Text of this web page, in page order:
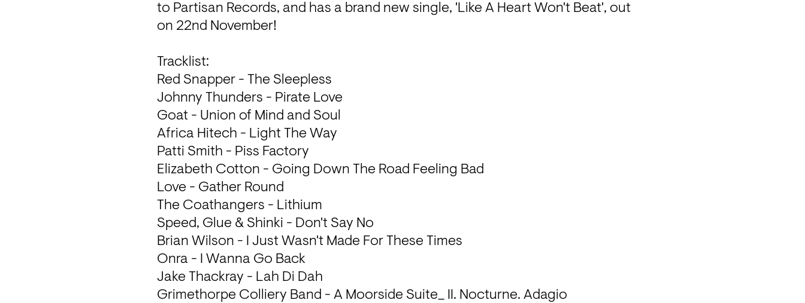
to Partisan Records, and has a brand new single, 'Like A Heart Won't Beat', out
on 22nd November!
Tracklist:
Red Snapper - The Sleepless
Johnny Thunders - Pirate Love
Goat - Union of Mind and Soul
Africa Hitech - Light The Way
Patti Smith - Piss Factory
Elizabeth Cotton - Going Down The Road Feeling Bad
Love - Gather Round
The Coathangers - Lithium
Speed, Glue & Shinki - Don't Say No
Brian Wilson - I Just Wasn't Made For These Times
Onra - I Wanna Go Back
Jake Thackray - Lah Di Dah
Grimethorpe Colliery Band - A Moorside Suite_ II. Nocturne. Adagio